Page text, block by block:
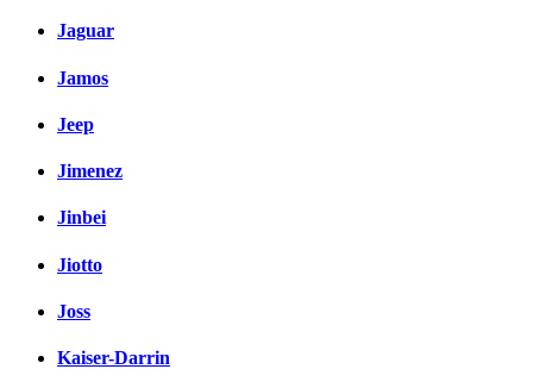
Jaguar
Jamos
Jeep
Jimenez
Jinbei
Jiotto
Joss
Kaiser-Darrin